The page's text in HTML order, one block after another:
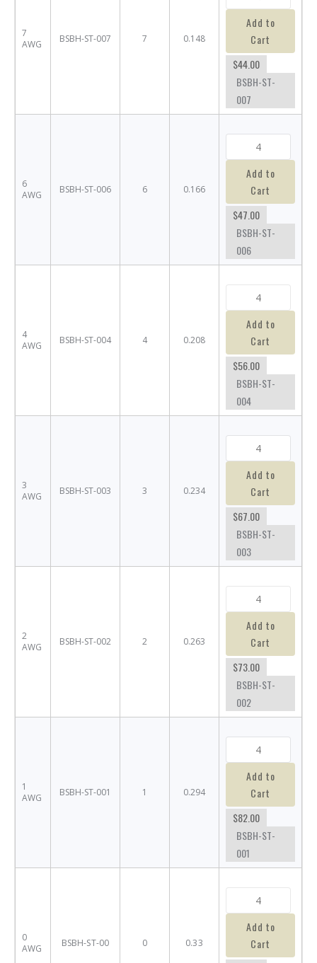
7
AWG
BSBH-ST-007 7 0.148
Add to
Cart
$44.00
BSBH-ST-
007
6
AWG
BSBH-ST-006 6 0.166
Add to
Cart
$47.00
BSBH-ST-
006
4
AWG
BSBH-ST-004 4 0.208
Add to
Cart
$56.00
BSBH-ST-
004
3
AWG
BSBH-ST-003 3 0.234
Add to
Cart
$67.00
BSBH-ST-
003
2
AWG
BSBH-ST-002 2 0.263
Add to
Cart
$73.00
BSBH-ST-
002
1
AWG
BSBH-ST-001 1 0.294
Add to
Cart
$82.00
BSBH-ST-
001
0
AWG
BSBH-ST-00 0 0.33
Add to
Cart